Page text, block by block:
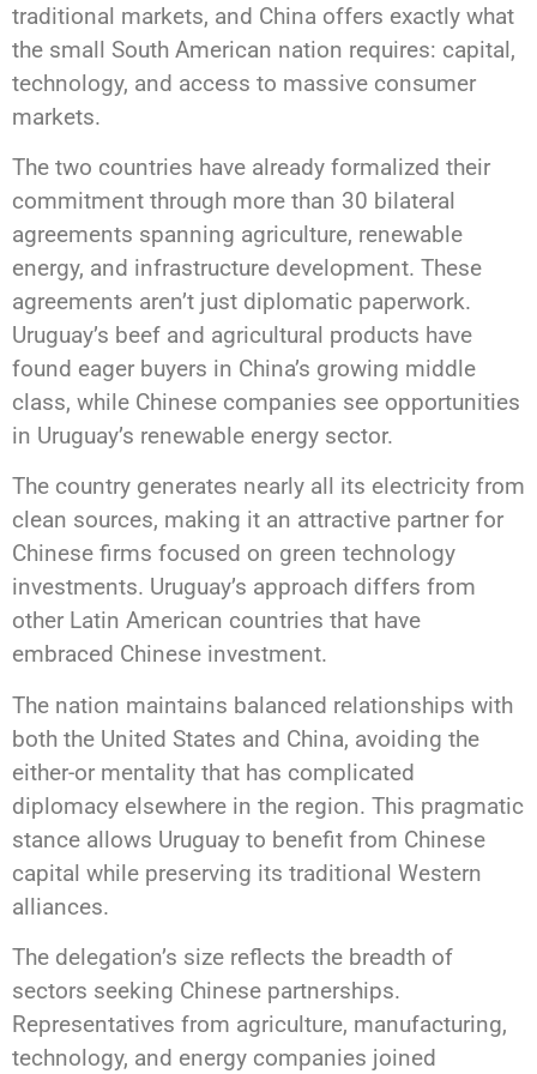
traditional markets, and China offers exactly what
the small South American nation requires: capital,
technology, and access to massive consumer
markets.
The two countries have already formalized their
commitment through more than 30 bilateral
agreements spanning agriculture, renewable
energy, and infrastructure development. These
agreements aren’t just diplomatic paperwork.
Uruguay’s beef and agricultural products have
found eager buyers in China’s growing middle
class, while Chinese companies see opportunities
in Uruguay’s renewable energy sector.
The country generates nearly all its electricity from
clean sources, making it an attractive partner for
Chinese firms focused on green technology
investments. Uruguay’s approach differs from
other Latin American countries that have
embraced Chinese investment.
The nation maintains balanced relationships with
both the United States and China, avoiding the
either-or mentality that has complicated
diplomacy elsewhere in the region. This pragmatic
stance allows Uruguay to benefit from Chinese
capital while preserving its traditional Western
alliances.
The delegation’s size reflects the breadth of
sectors seeking Chinese partnerships.
Representatives from agriculture, manufacturing,
technology, and energy companies joined